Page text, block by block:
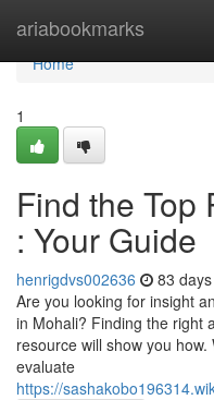
ariabookmarks
Home
Home
1
Find the Top
: Your Guide
henrigdvs002636 83
Are you looking for insight
in Mohali? Finding the right
resource will show you
evaluate
https://